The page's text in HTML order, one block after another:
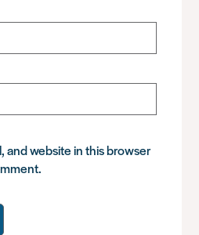
and website in this browser